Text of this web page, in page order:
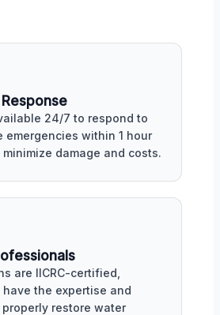
24/7 to respond to
emergencies within 1 hour
damage and costs.
are IICRC-certified,
the expertise and
restore water